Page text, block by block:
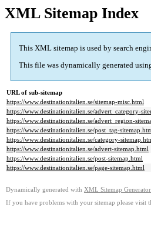
XML Sitemap Index
This XML sitemap is used by search
This file was dynamically generated
URL of sub-sitemap
https://www.destinationitalien.se/sitemap-misc.html
https://www.destinationitalien.se/advert_category-
https://www.destinationitalien.se/advert_region-
https://www.destinationitalien.se/post_tag-
https://www.destinationitalien.se/category-
https://www.destinationitalien.se/advert-sitemap.html
https://www.destinationitalien.se/post-sitemap.html
https://www.destinationitalien.se/page-sitemap.html
Dynamically generated with XML Sitemap
If you have problems with your sitemap please visit